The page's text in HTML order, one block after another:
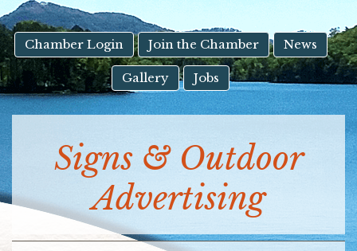
Touch
device
users
can
use
touch
swipe
gestures.
Chamber Login Join the Chamber News
Gallery Jobs
Signs & Outdoor
Advertising